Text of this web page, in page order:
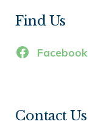
Find Us
Facebook
Contact Us